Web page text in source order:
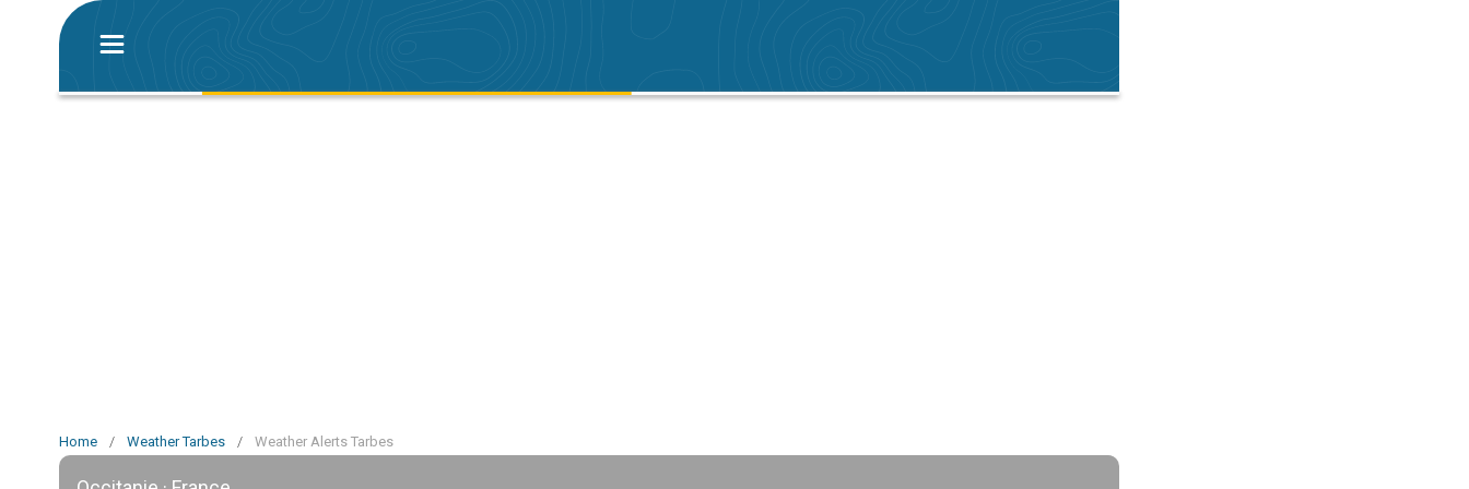
Home / Weather Tarbes / Weather Alerts Tarbes